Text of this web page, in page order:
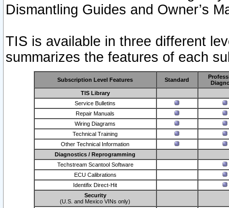
Dismantling Guides and Owner’s
TIS is available in three different
summarizes the features of each
Subscription Level Features Standard
TIS Library
Service Bulletins
Repair Manuals
Wiring Diagrams
Technical Training
Other Technical Information
Diagnostics / Reprogramming
Techstream Scantool Software
ECU Calibrations
Identifix Direct-Hit
Security
(U.S. and Mexico VINs only)